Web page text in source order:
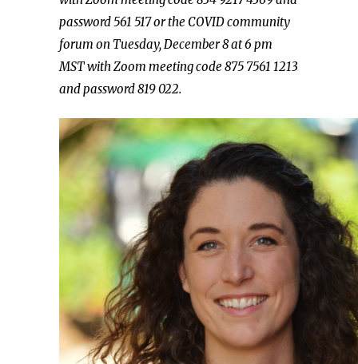
password 561 517 or the COVID community
forum on Tuesday, December 8 at 6 pm
MST with Zoom meeting code 875 7561 1213
and password 819 022.